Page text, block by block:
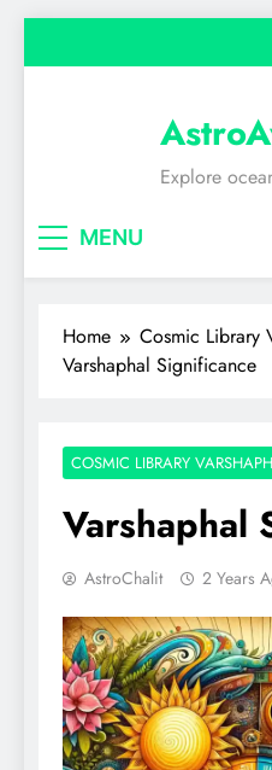
to
Explore
MENU
Home
Cosmic Library
Varshaphal Significance
COSMIC LIBRARY
Varshaphal
AstroChalit 2 Years